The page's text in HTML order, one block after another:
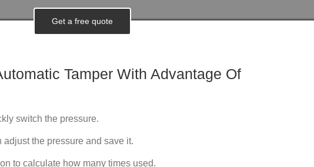
Get a free quote
Tamper With Advantage Of
switch the pressure.
adjust the pressure and save it.
to calculate how many times used.